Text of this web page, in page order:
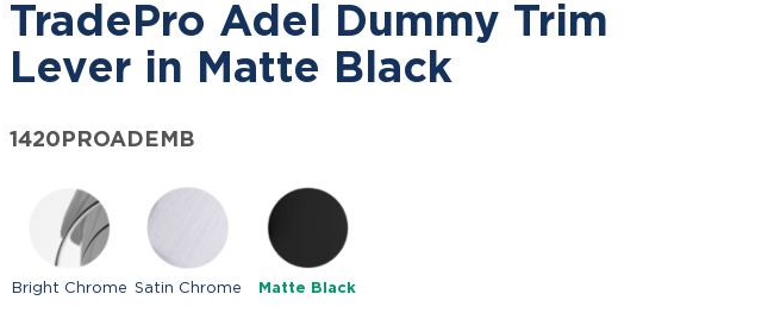
TradePro Adel Dummy Trim
Lever in Matte Black
1420PROADEMB
Bright Chrome Satin Chrome Matte Black